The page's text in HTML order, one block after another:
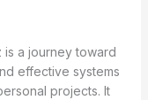
is a journey toward
effective systems
projects. It